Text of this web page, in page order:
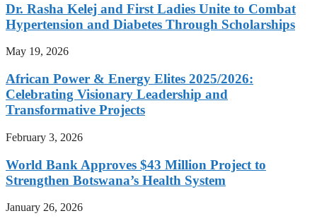
Dr. Rasha Kelej and First Ladies Unite to Combat
Hypertension and Diabetes Through Scholarships
May 19, 2026
African Power & Energy Elites 2025/2026:
Celebrating Visionary Leadership and
Transformative Projects
February 3, 2026
World Bank Approves $43 Million Project to
Strengthen Botswana’s Health System
January 26, 2026